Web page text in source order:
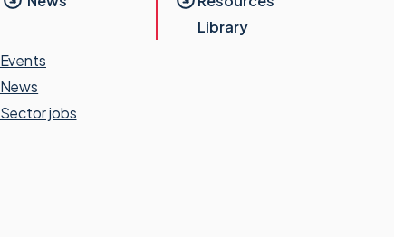
Events
News
Sector jobs
Library